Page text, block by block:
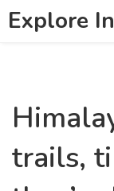
Explore
trails,